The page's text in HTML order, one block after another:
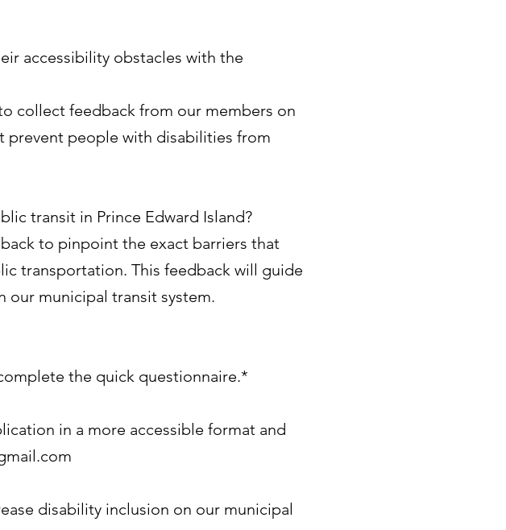
accessibility obstacles with the
collect feedback from our members on
prevent people with disabilities from
transit in Prince Edward Island?
to pinpoint the exact barriers that
transportation. This feedback will guide
our municipal transit system.
the quick questionnaire.*
in a more accessible format and
disability inclusion on our municipal